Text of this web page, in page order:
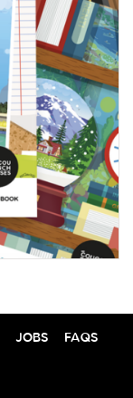
JOBS FAQS